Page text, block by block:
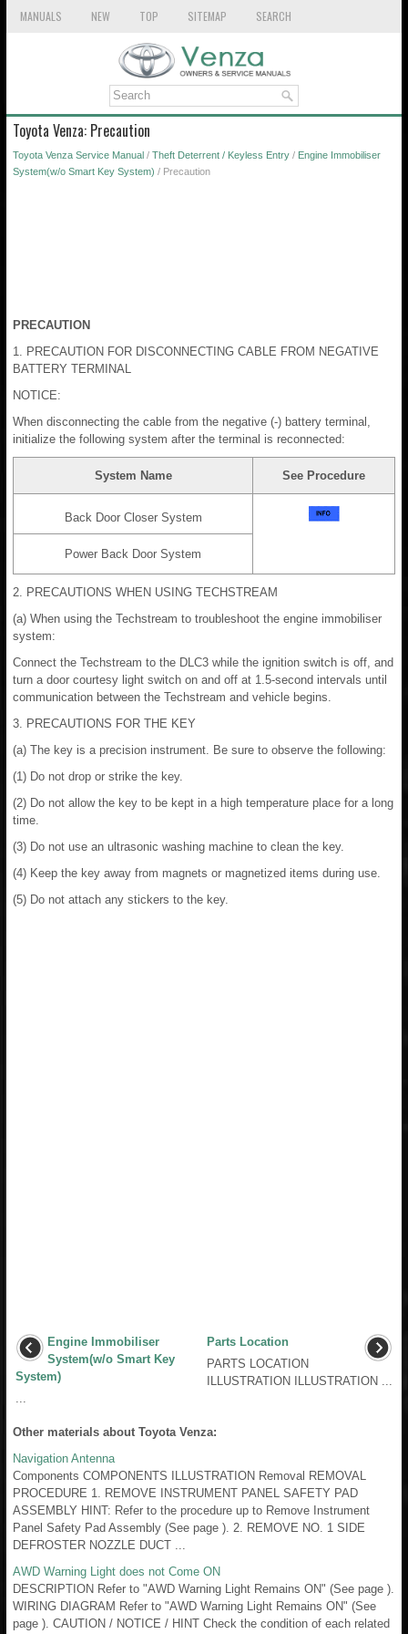
MANUALS NEW TOP SITEMAP SEARCH
Toyota Venza: Precaution
Toyota Venza Service Manual / Theft Deterrent / Keyless Entry / Engine Immobiliser
System(w/o Smart Key System) / Precaution
PRECAUTION
1. PRECAUTION FOR DISCONNECTING CABLE FROM NEGATIVE
BATTERY TERMINAL
NOTICE:
When disconnecting the cable from the negative (-) battery terminal,
initialize the following system after the terminal is reconnected:
System Name See Procedure
Back Door Closer System
Power Back Door System
2. PRECAUTIONS WHEN USING TECHSTREAM
(a) When using the Techstream to troubleshoot the engine immobiliser
system:
Connect the Techstream to the DLC3 while the ignition switch is off, and
turn a door courtesy light switch on and off at 1.5-second intervals until
communication between the Techstream and vehicle begins.
3. PRECAUTIONS FOR THE KEY
(a) The key is a precision instrument. Be sure to observe the following:
(1) Do not drop or strike the key.
(2) Do not allow the key to be kept in a high temperature place for a long
time.
(3) Do not use an ultrasonic washing machine to clean the key.
(4) Keep the key away from magnets or magnetized items during use.
(5) Do not attach any stickers to the key.
Engine Immobiliser
System(w/o Smart Key
System)
Parts Location
PARTS LOCATION
ILLUSTRATION ILLUSTRATION ...
Other materials about Toyota Venza:
Navigation Antenna
Components COMPONENTS ILLUSTRATION Removal REMOVAL
PROCEDURE 1. REMOVE INSTRUMENT PANEL SAFETY PAD
ASSEMBLY HINT: Refer to the procedure up to Remove Instrument
Panel Safety Pad Assembly (See page ). 2. REMOVE NO. 1 SIDE
DEFROSTER NOZZLE DUCT ...
AWD Warning Light does not Come ON
DESCRIPTION Refer to "AWD Warning Light Remains ON" (See page ).
WIRING DIAGRAM Refer to "AWD Warning Light Remains ON" (See
page ). CAUTION / NOTICE / HINT Check the condition of each related